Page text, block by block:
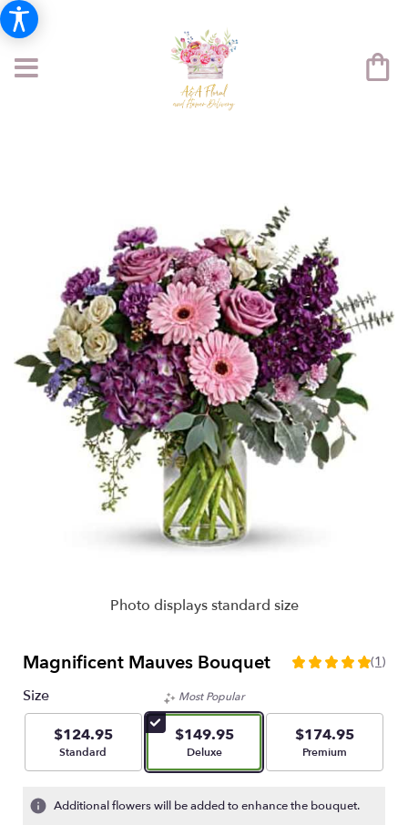
Photo displays standard size
Magnificent Mauves Bouquet
5
stars
based
1
ratings.
(1)
Size
$124.95
Arrangement size
Standard
Most Popular
$149.95
Arrangement size
Deluxe
$174.95
Arrangement size
Premium
Additional flowers will be added to enhance the bouquet.